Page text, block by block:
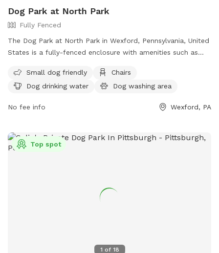
Dog Park at North Park
Fully Fenced
The Dog Park at North Park in Wexford, Pennsylvania, United
States is a fully-fenced enclosure with amenities such as
and a field for dogs to run and play. For more information,
you can contact the park at (724) 935-1761.
Small dog friendly
Chairs
Dog drinking water
Dog washing area
No fee info Wexford, PA
1 of 18
Top spot